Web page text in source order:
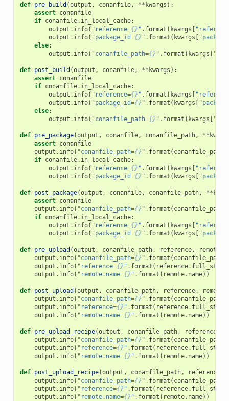
def pre_build (output , conanfile, ** kwargs ):
assert conanfile
if conanfile. in_local_cache:
output . info( "reference={} " . format ( kwargs [
output . info( "package_id={} " . format ( kwargs [
else:
output . info( "conanfile_path={} " . format ( kwargs [
def post_build (output , conanfile, ** kwargs ):
assert conanfile
if conanfile. in_local_cache:
output . info( "reference={} " . format ( kwargs [
output . info( "package_id={} " . format ( kwargs [
else:
output . info( "conanfile_path={} " . format ( kwargs [
def pre_package(output , conanfile, conanfile_path, **
assert conanfile
output . info( "conanfile_path={} " . format ( conanfile_path
if conanfile. in_local_cache:
output . info( "reference={} " . format ( kwargs [
output . info( "package_id={} " . format ( kwargs [
def post_package(output , conanfile, conanfile_path, **
assert conanfile
output . info( "conanfile_path={} " . format ( conanfile_path
if conanfile. in_local_cache:
output . info( "reference={} " . format ( kwargs [
output . info( "package_id={} " . format ( kwargs [
def pre_upload (output , conanfile_path, reference, remote
output . info( "conanfile_path={} " . format ( conanfile_path
output . info( "reference={} " . format ( reference. full_str
output . info( "remote.name={} " . format ( remote. name))
def post_upload (output , conanfile_path, reference, remote
output . info( "conanfile_path={} " . format ( conanfile_path
output . info( "reference={} " . format ( reference. full_str
output . info( "remote.name={} " . format ( remote. name))
def pre_upload_recipe(output , conanfile_path, reference
output . info( "conanfile_path={} " . format ( conanfile_path
output . info( "reference={} " . format ( reference. full_str
output . info( "remote.name={} " . format ( remote. name))
def post_upload_recipe(output , conanfile_path, reference
output . info( "conanfile_path={} " . format ( conanfile_path
output . info( "reference={} " . format ( reference. full_str
output . info( "remote.name={} " . format ( remote. name))